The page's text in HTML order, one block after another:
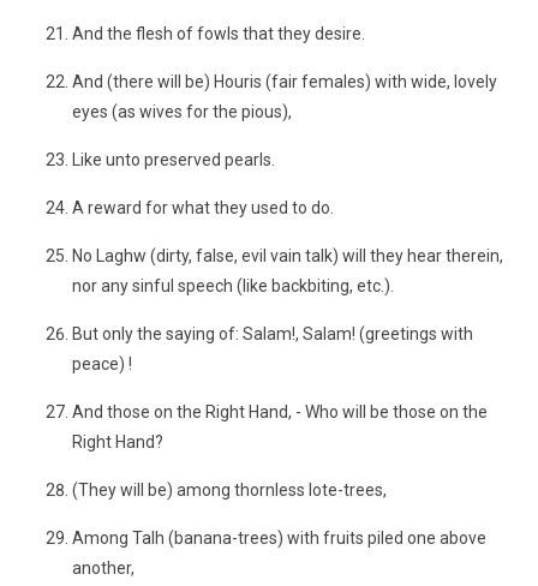
And the flesh of fowls that they desire.
And (there will be) Houris (fair females) with wide, lovely
eyes (as wives for the pious),
Like unto preserved pearls.
A reward for what they used to do.
No Laghw (dirty, false, evil vain talk) will they hear therein,
nor any sinful speech (like backbiting, etc.).
But only the saying of: Salam!, Salam! (greetings with
peace) !
And those on the Right Hand, - Who will be those on the
Right Hand?
(They will be) among thornless lote-trees,
Among Talh (banana-trees) with fruits piled one above
another,